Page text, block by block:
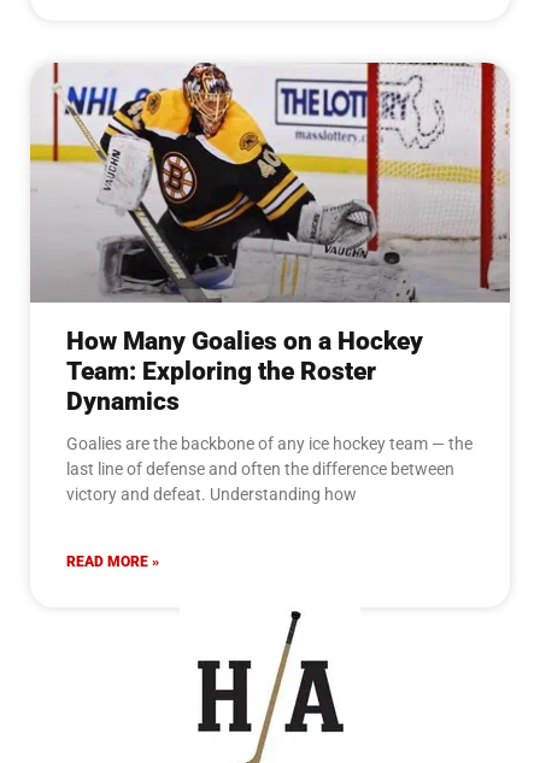
How Many Goalies on a Hockey
Team: Exploring the Roster
Dynamics
Goalies are the backbone of any ice hockey team — the
last line of defense and often the difference between
victory and defeat. Understanding how
READ MORE »